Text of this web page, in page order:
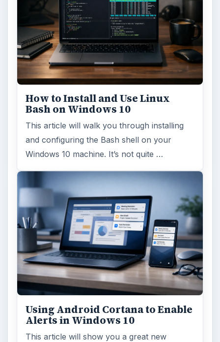
How to Install and Use Linux
Bash on Windows 10
This article will walk you through installing
and configuring the Bash shell on your
Windows 10 machine. It’s not quite …
Using Android Cortana to Enable
Alerts in Windows 10
This article will show you a great new